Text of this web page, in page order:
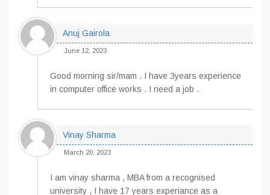
Anuj Gairola
June 12, 2023
Good morning sir/mam . I have 3years experience
in computer office works . I need a job .
Vinay Sharma
March 20, 2023
I am vinay sharma , MBA from a recognised
university , I have 17 years experiance as a